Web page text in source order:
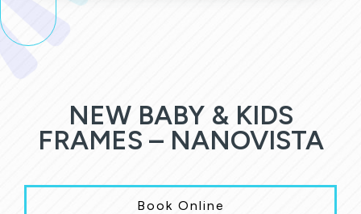
NEW BABY & KIDS
FRAMES – NANOVISTA
Book Online